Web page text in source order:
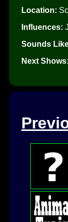
Location:
Influences:
Sounds
Next Shows: